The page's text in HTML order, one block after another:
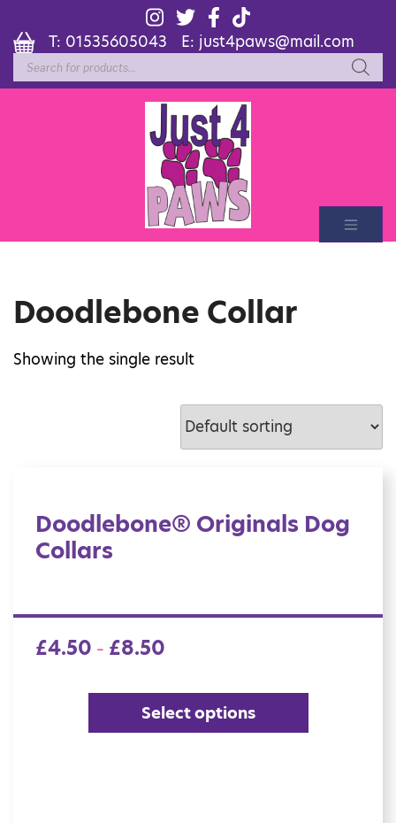
T: 01535605043 E: just4paws@mail.com
Products
search
Doodlebone Collar
Showing the single result
Doodlebone® Originals Dog
Collars
£4.50 – £8.50
Select options